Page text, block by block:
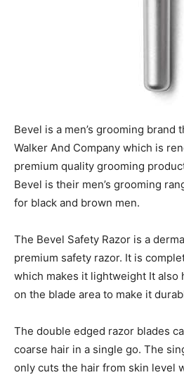
Bevel is a men’s grooming brand
Walker And Company which is
premium quality grooming
Bevel is their men’s grooming
for black and brown men.
The Bevel Safety Razor is a
premium safety razor. It is
which makes it lightweight It also
on the blade area to make it
The double edged razor blades
coarse hair in a single go. The
only cuts the hair from skin level